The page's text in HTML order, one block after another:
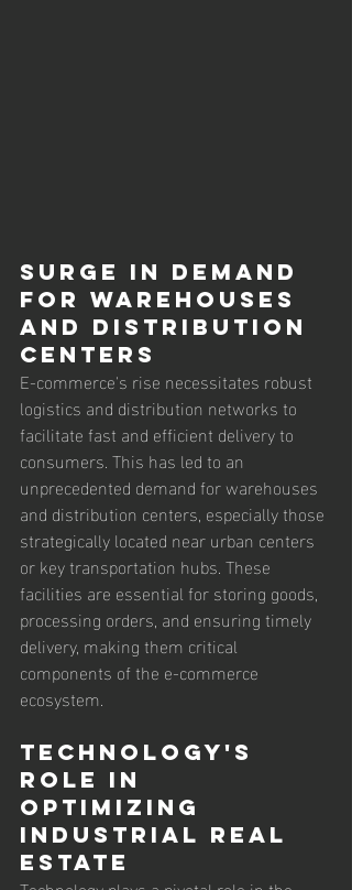
Surge in Demand
for Warehouses
and Distribution
Centers
E-commerce's rise necessitates robust
logistics and distribution networks to
facilitate fast and efficient delivery to
consumers. This has led to an
unprecedented demand for warehouses
and distribution centers, especially those
strategically located near urban centers
or key transportation hubs. These
facilities are essential for storing goods,
processing orders, and ensuring timely
delivery, making them critical
components of the e-commerce
ecosystem.
Technology's
Role in
Optimizing
Industrial Real
Estate